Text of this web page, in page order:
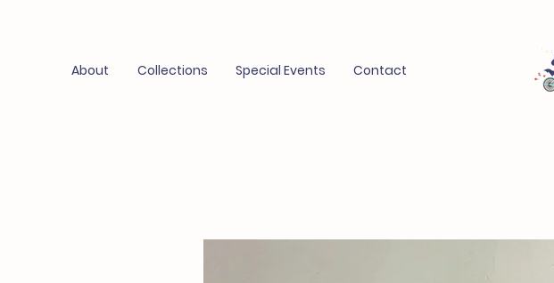
About Collections Special Events Contact